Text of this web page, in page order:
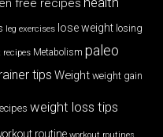
free recipes
leg exercises lose weight losing
Metabolism paleo
tips Weight weight gain
weight loss tips
routine workout routines